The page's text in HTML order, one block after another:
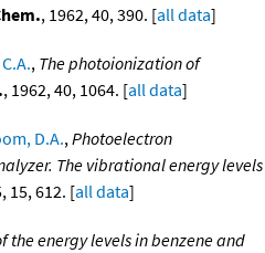
, 1962, 40, 390. [all data]
, The photoionization of
, 1962, 40, 1064. [all data]
D.A., Photoelectron
The vibrational energy levels
15, 612. [all data]
the energy levels in benzene and